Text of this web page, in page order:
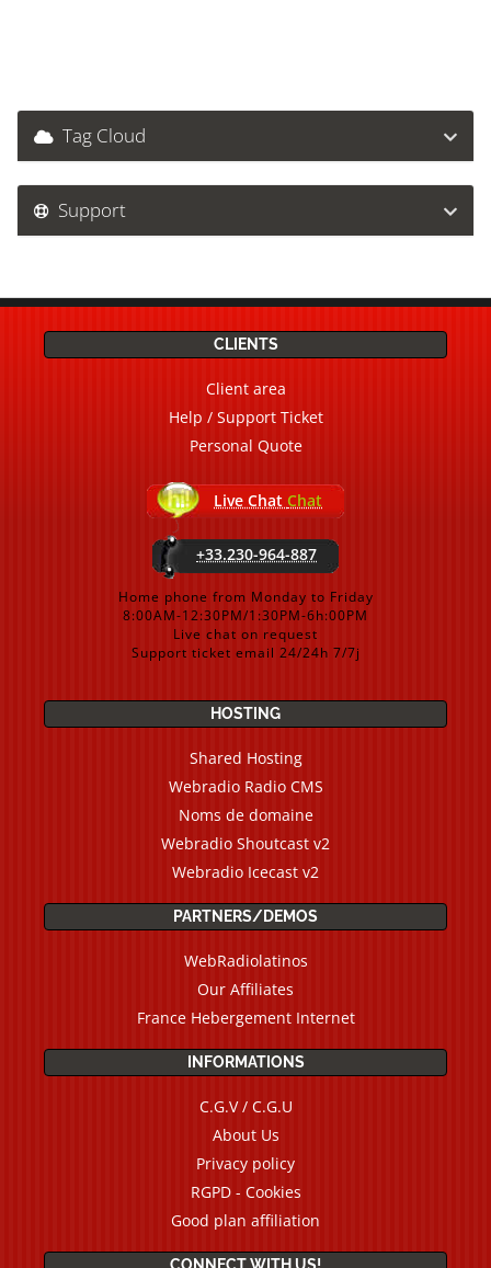
Tag Cloud
Support
CLIENTS
Client area
Help / Support Ticket
Personal Quote
Live Chat Chat
+33.230-964-887
Home phone from Monday to Friday
8:00AM-12:30PM/1:30PM-6h:00PM
Live chat on request
Support ticket email 24/24h 7/7j
HOSTING
Shared Hosting
Webradio Radio CMS
Noms de domaine
Webradio Shoutcast v2
Webradio Icecast v2
PARTNERS/DEMOS
WebRadiolatinos
Our Affiliates
France Hebergement Internet
INFORMATIONS
C.G.V / C.G.U
About Us
Privacy policy
RGPD - Cookies
Good plan affiliation